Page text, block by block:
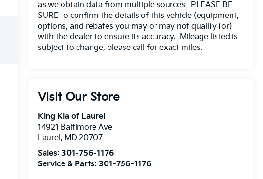
as we obtain data from multiple sources. PLEASE BE
SURE to confirm the details of this vehicle (equipment,
options, and rebates you may or may not qualify for)
with the dealer to ensure its accuracy. Mileage listed is
subject to change, please call for exact miles.
Visit Our Store
King Kia of Laurel
14921 Baltimore Ave
Laurel, MD 20707
Sales:301-756-1176
Service & Parts:301-756-1176